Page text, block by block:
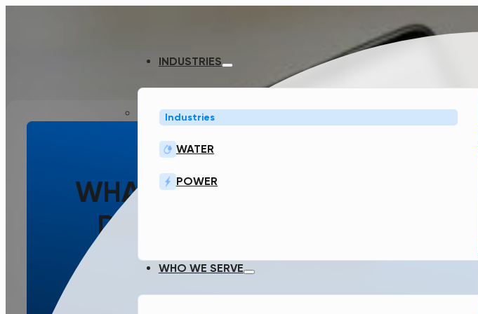
INDUSTRIES
Industries
WATER
POWER
WHO WE SERVE
WHAT WAS THE TRANSCEND
DESIGN GENERATOR NOT
DESIGNED TO DO?